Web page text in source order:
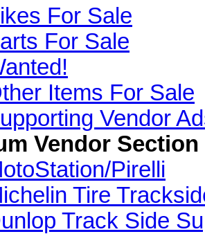
For Sale
For Sale
Items For Sale
Vendor
Vendor Section
Pirelli
Tire
Track Side